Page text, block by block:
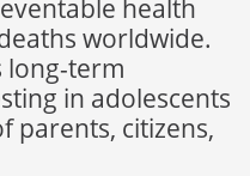
health
worldwide.
long-term
in adolescents
parents, citizens,